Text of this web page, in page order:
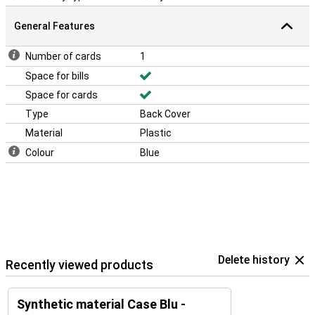
General Features
Number of cards
1
Space for bills
Space for cards
Type
Back Cover
Material
Plastic
Colour
Blue
Recently viewed products Delete history
Synthetic material Case Blu -